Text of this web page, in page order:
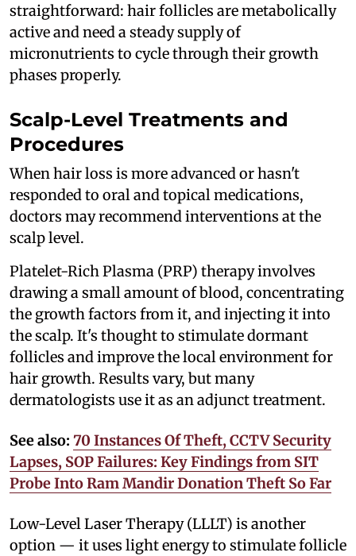
straightforward: hair follicles are metabolically
active and need a steady supply of
micronutrients to cycle through their growth
phases properly.
Scalp-Level Treatments and
Procedures
When hair loss is more advanced or hasn't
responded to oral and topical medications,
doctors may recommend interventions at the
scalp level.
Platelet-Rich Plasma (PRP) therapy involves
drawing a small amount of blood, concentrating
the growth factors from it, and injecting it into
the scalp. It's thought to stimulate dormant
follicles and improve the local environment for
hair growth. Results vary, but many
dermatologists use it as an adjunct treatment.
See also: 70 Instances Of Theft, CCTV Security
Lapses, SOP Failures: Key Findings from SIT
Probe Into Ram Mandir Donation Theft So Far
Low-Level Laser Therapy (LLLT) is another
option — it uses light energy to stimulate follicle